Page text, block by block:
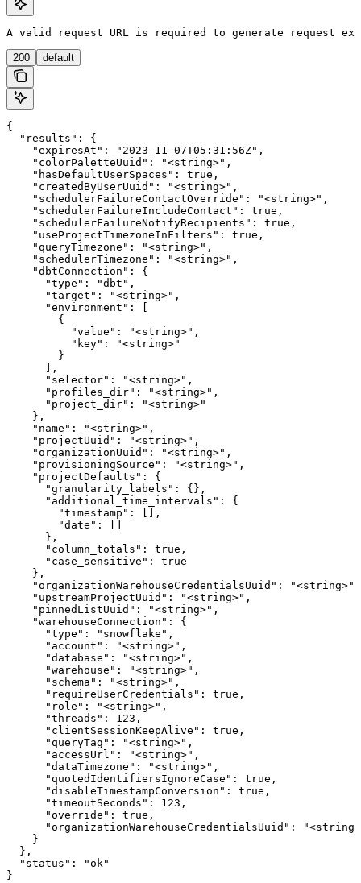
A valid request URL is required to generate request
200 default
{
  "results": {
    "expiresAt": "2023-11-07T05:31:56Z",
    "colorPaletteUuid": "<string>",
    "hasDefaultUserSpaces": true,
    "createdByUserUuid": "<string>",
    "schedulerFailureContactOverride": "<string>",
    "schedulerFailureIncludeContact": true,
    "schedulerFailureNotifyRecipients": true,
    "useProjectTimezoneInFilters": true,
    "queryTimezone": "<string>",
    "schedulerTimezone": "<string>",
    "dbtConnection": {
      "type": "dbt",
      "target": "<string>",
      "environment": [
        {
          "value": "<string>",
          "key": "<string>"
        }
      ],
      "selector": "<string>",
      "profiles_dir": "<string>",
      "project_dir": "<string>"
    },
    "name": "<string>",
    "projectUuid": "<string>",
    "organizationUuid": "<string>",
    "provisioningSource": "<string>",
    "projectDefaults": {
      "granularity_labels": {},
      "additional_time_intervals": {
        "timestamp": [],
        "date": []
      },
      "column_totals": true,
      "case_sensitive": true
    },
    "organizationWarehouseCredentialsUuid": "<string>",
    "upstreamProjectUuid": "<string>",
    "pinnedListUuid": "<string>",
    "warehouseConnection": {
      "type": "snowflake",
      "account": "<string>",
      "database": "<string>",
      "warehouse": "<string>",
      "schema": "<string>",
      "requireUserCredentials": true,
      "role": "<string>",
      "threads": 123,
      "clientSessionKeepAlive": true,
      "queryTag": "<string>",
      "accessUrl": "<string>",
      "dataTimezone": "<string>",
      "quotedIdentifiersIgnoreCase": true,
      "disableTimestampConversion": true,
      "timeoutSeconds": 123,
      "override": true,
"organizationWarehouseCredentialsUuid":
    }
  },
  "status": "ok"
}